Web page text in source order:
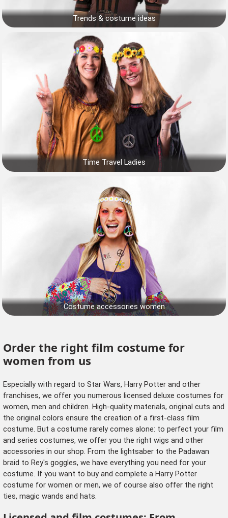
Trends & costume ideas
Time Travel Ladies
Costume accessories women
Order the right film costume for
women from us
Especially with regard to Star Wars, Harry Potter and other
franchises, we offer you numerous licensed deluxe costumes for
women, men and children. High-quality materials, original cuts and
the original colors ensure the creation of a first-class film
costume. But a costume rarely comes alone: to perfect your film
and series costumes, we offer you the right wigs and other
accessories in our shop. From the lightsaber to the Padawan
braid to Rey's goggles, we have everything you need for your
costume. If you want to buy and complete a Harry Potter
costume for women or men, we of course also offer the right
ties, magic wands and hats.